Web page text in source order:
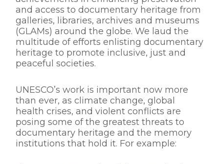
and access to documentary heritage from
galleries, libraries, archives and museums
(GLAMs) around the globe. We laud the
multitude of efforts enlisting documentary
heritage to promote inclusive, just and
peaceful societies.
UNESCO’s work is important now more
than ever, as climate change, global
health crises, and violent conflicts are
posing some of the greatest threats to
documentary heritage and the memory
institutions that hold it. For example: